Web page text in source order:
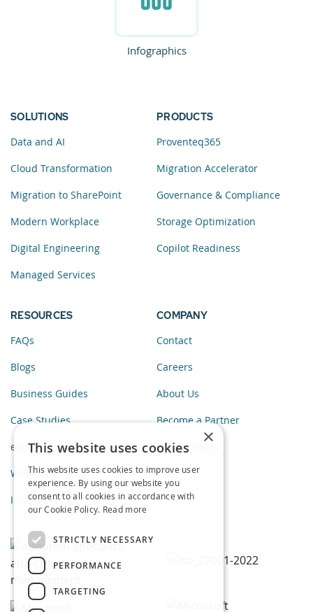
Infographics
SOLUTIONS
Data and AI
Cloud Transformation
Migration to SharePoint
Modern Workplace
Digital Engineering
Managed Services
PRODUCTS
Proventeq365
Migration Accelerator
Governance & Compliance
Storage Optimization
Copilot Readiness
RESOURCES
FAQs
Blogs
Business Guides
Case Studies
eBooks
Webinars
Infographics
COMPANY
Contact
Careers
About Us
Become a Partner
Privacy Policy
×
This website uses cookies
This website uses cookies to improve user
experience. By using our website you
consent to all cookies in accordance with
our Cookie Policy. Read more
STRICTLY NECESSARY
PERFORMANCE
TARGETING